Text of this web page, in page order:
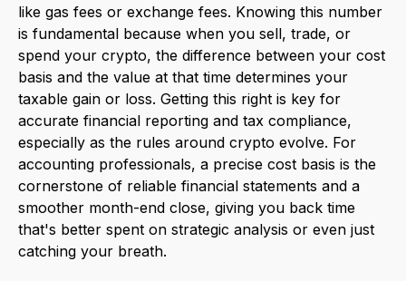
like gas fees or exchange fees. Knowing this number
is fundamental because when you sell, trade, or
spend your crypto, the difference between your cost
basis and the value at that time determines your
taxable gain or loss. Getting this right is key for
accurate financial reporting and tax compliance,
especially as the rules around crypto evolve. For
accounting professionals, a precise cost basis is the
cornerstone of reliable financial statements and a
smoother month-end close, giving you back time
that's better spent on strategic analysis or even just
catching your breath.